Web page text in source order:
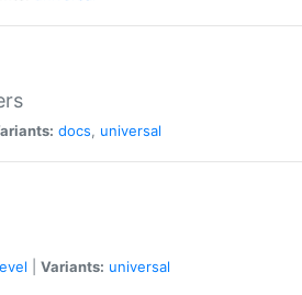
docs, universal
Variants: universal